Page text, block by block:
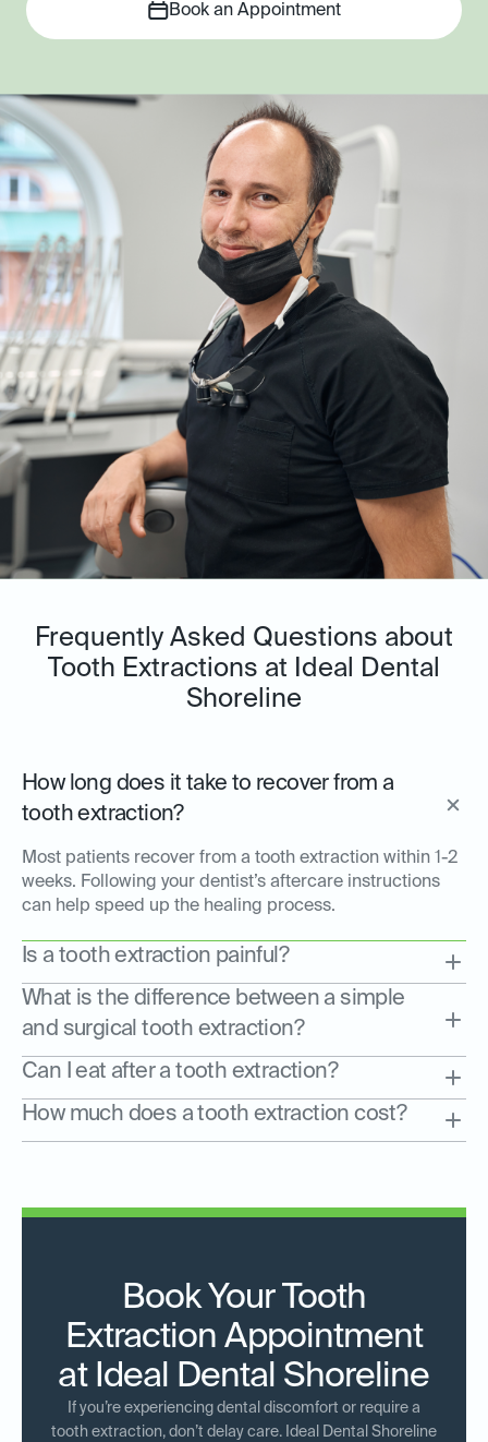
Book an Appointment
Frequently Asked Questions about
Tooth Extractions at Ideal Dental
Shoreline
How long does it take to recover from a
tooth extraction?
Most patients recover from a tooth extraction within 1-2
weeks. Following your dentist’s aftercare instructions
can help speed up the healing process.
Is a tooth extraction painful?
What is the difference between a simple
and surgical tooth extraction?
Can I eat after a tooth extraction?
How much does a tooth extraction cost?
Book Your Tooth
Extraction Appointment
at Ideal Dental Shoreline
If you’re experiencing dental discomfort or require a
tooth extraction, don’t delay care. Ideal Dental Shoreline